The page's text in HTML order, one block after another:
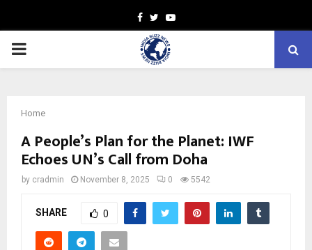
Facebook
TwitterYoutube
PRIMARY
Home
A People’s Plan for the Planet: IWF
Echoes UN’s Call from Doha
by cradmin November 8, 2025 0 5542
SHARE 0